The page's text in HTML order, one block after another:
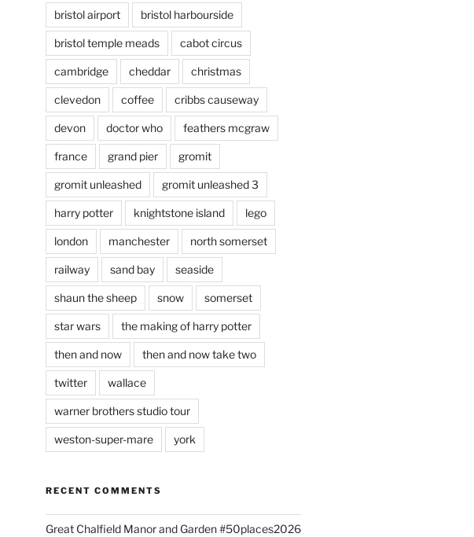
bristol airport bristol harbourside
bristol temple meads cabot circus
cambridge cheddar christmas
clevedon coffee cribbs causeway
devon doctor who feathers mcgraw
france grand pier gromit
gromit unleashed gromit unleashed 3
harry potter knightstone island lego
london manchester north somerset
railway sand bay seaside
shaun the sheep snow somerset
star wars the making of harry potter
then and now then and now take two
twitter wallace
warner brothers studio tour
weston-super-mare york
RECENT COMMENTS
Great Chalfield Manor and Garden #50places2026